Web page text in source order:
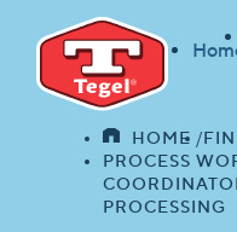
HOME
HOME
PROCESS
PROCESSING